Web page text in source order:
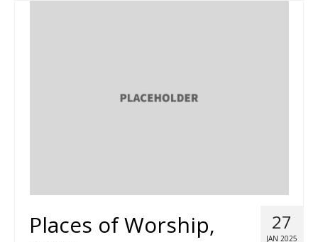
27
JAN 2025
Places of Worship,